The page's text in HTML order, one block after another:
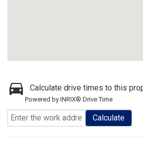
Calculate drive times to this
Powered by INRIX® Drive Time
Calculate